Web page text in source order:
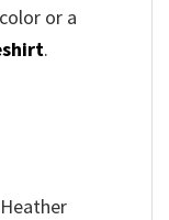
or a
.